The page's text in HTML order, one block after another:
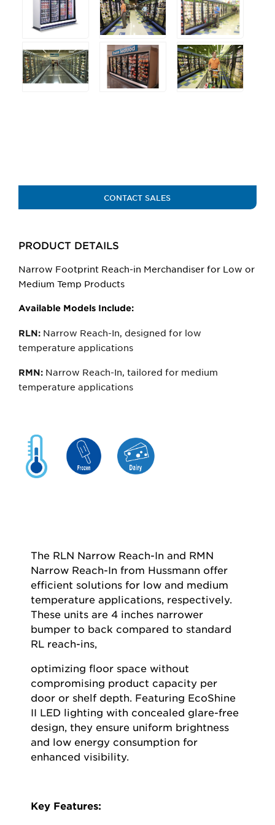
buttons
will
update
CONTACT SALES
PRODUCT DETAILS
Narrow Footprint Reach-in Merchandiser for Low or
Medium Temp Products
Available Models Include:
RLN: Narrow Reach-In, designed for low
temperature applications
RMN: Narrow Reach-In, tailored for medium
temperature applications
The RLN Narrow Reach-In and RMN
Narrow Reach-In from Hussmann offer
efficient solutions for low and medium
temperature applications, respectively.
These units are 4 inches narrower
bumper to back compared to standard
RL reach-ins,
optimizing floor space without
compromising product capacity per
door or shelf depth. Featuring EcoShine
II LED lighting with concealed glare-free
design, they ensure uniform brightness
and low energy consumption for
enhanced visibility.
Key Features: